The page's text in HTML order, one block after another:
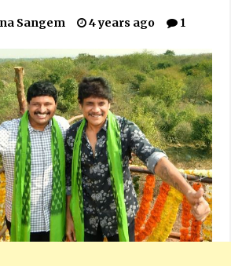
Sangem 4 years ago 1